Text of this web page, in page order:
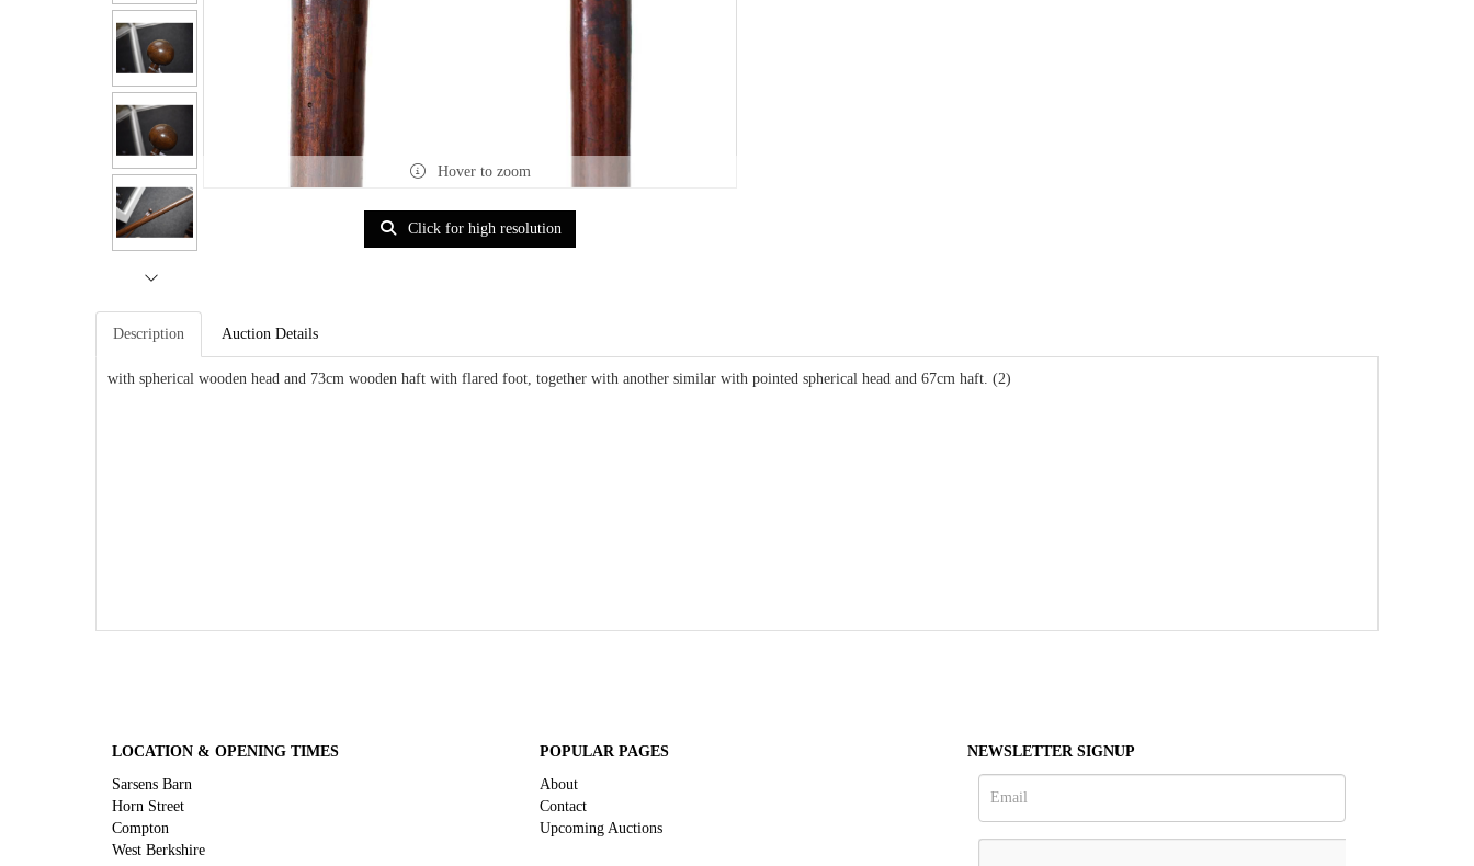
Hover to zoom
Click for high resolution
Description Auction Details
with spherical wooden head and 73cm wooden haft with flared foot, together with another similar with pointed spherical head and 67cm haft. (2)
LOCATION & OPENING TIMES
Sarsens Barn
Horn Street
Compton
West Berkshire
POPULAR PAGES
About
Contact
Upcoming Auctions
NEWSLETTER SIGNUP